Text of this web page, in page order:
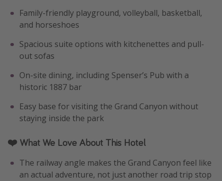
Family-friendly playground, volleyball, basketball,
and horseshoes
Spacious suite options with kitchenettes and pull-
out sofas
On-site dining, including Spenser’s Pub with a
historic 1887 bar
Easy base for visiting the Grand Canyon without
staying inside the park
❤️ What We Love About This Hotel
The railway angle makes the Grand Canyon feel like
an actual adventure, not just another road trip stop